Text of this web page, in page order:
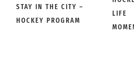
STAY IN THE CITY –
HOCKEY PROGRAM
LIFE